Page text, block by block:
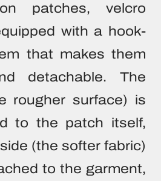
patches, velcro
with a hook-
that makes them
detachable. The
rougher surface) is
to the patch itself,
(the softer fabric)
to the garment,